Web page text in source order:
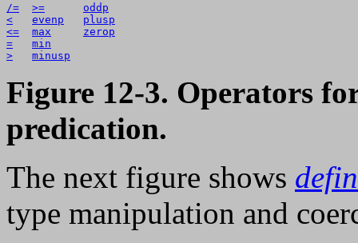
/= >=
oddp
<
evenp
plusp
<=
max
zerop
=
min
>
minusp
Figure 12-3. Operators
predication.
The next figure shows
type manipulation and